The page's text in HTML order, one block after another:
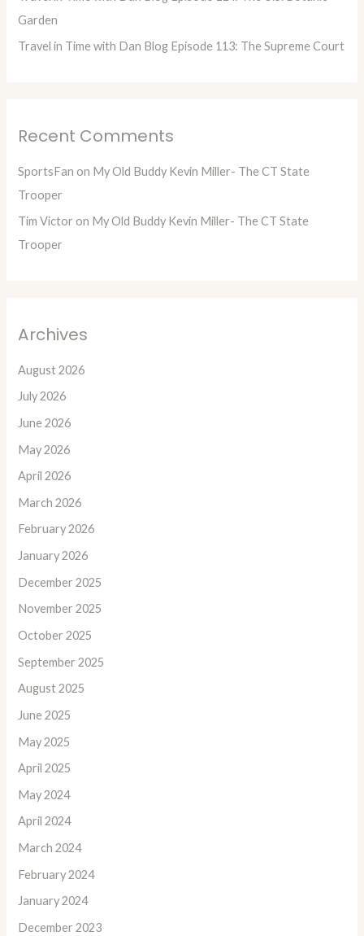
Garden
Travel in Time with Dan Blog Episode 113: The Supreme Court
Recent Comments
SportsFan on My Old Buddy Kevin Miller- The CT State
Trooper
Tim Victor on My Old Buddy Kevin Miller- The CT State
Trooper
Archives
August 2026
July 2026
June 2026
May 2026
April 2026
March 2026
February 2026
January 2026
December 2025
November 2025
October 2025
September 2025
August 2025
June 2025
May 2025
April 2025
May 2024
April 2024
March 2024
February 2024
January 2024
December 2023